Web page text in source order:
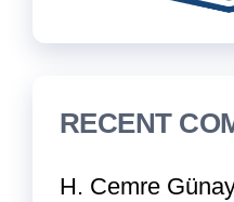
RECENT
H. Cemre